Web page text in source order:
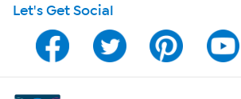
HSN on Mobile
Program Guide
Channel Finder
Let's Get Social